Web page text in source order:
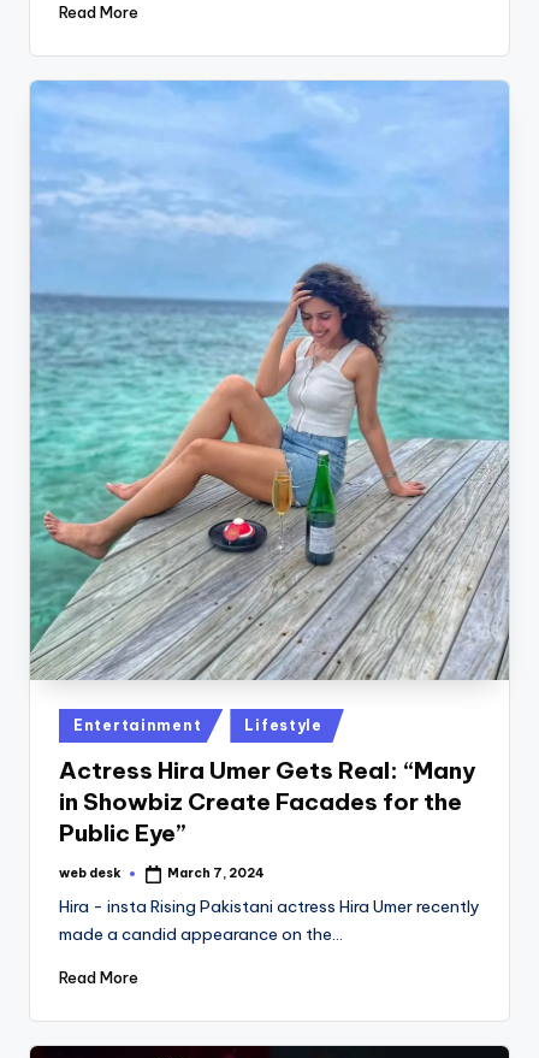
Read More
Posted
in
Entertainment Lifestyle
Actress Hira Umer Gets Real: “Many
in Showbiz Create Facades for the
Public Eye”
Posted
web desk March 7, 2024
Hira - insta Rising Pakistani actress Hira Umer recently
made a candid appearance on the…
Read More